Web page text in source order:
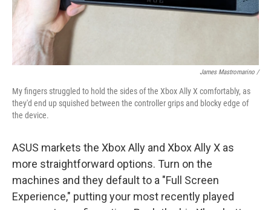
James Mastromarino /
My fingers struggled to hold the sides of the Xbox Ally X comfortably, as
they'd end up squished between the controller grips and blocky edge of
the device.
ASUS markets the Xbox Ally and Xbox Ally X as
more straightforward options. Turn on the
machines and they default to a "Full Screen
Experience," putting your most recently played